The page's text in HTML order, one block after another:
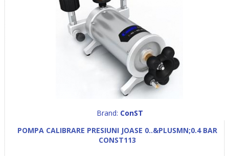
Brand: ConST
POMPA CALIBRARE PRESIUNI JOASE 0..&PLUSMN;0.4 BAR
CONST113